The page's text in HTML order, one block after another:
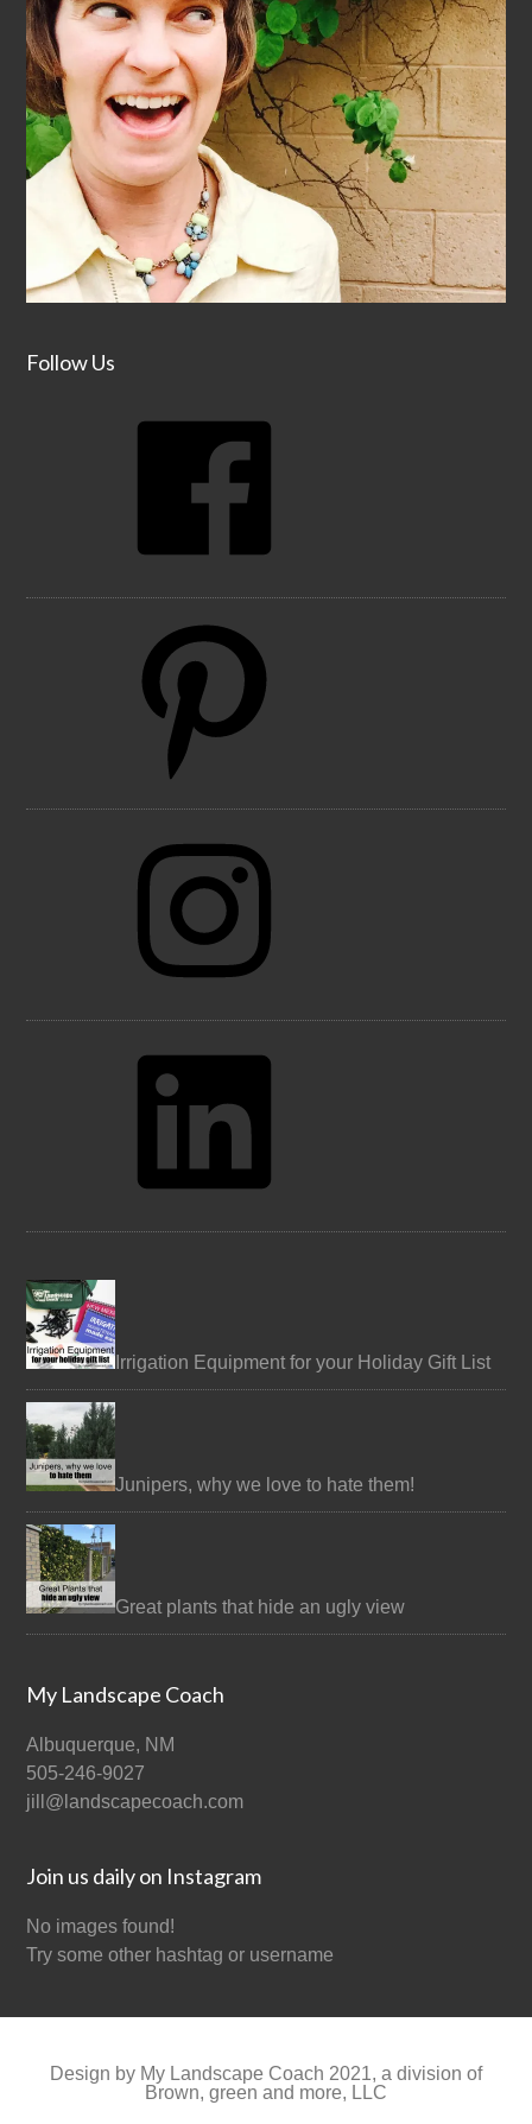
Follow Us
Irrigation Equipment for your Holiday Gift List
Junipers, why we love to hate them!
Great plants that hide an ugly view
My Landscape Coach
Albuquerque, NM
505-246-9027
jill@landscapecoach.com
Join us daily on Instagram
No images found!
Try some other hashtag or username
Design by My Landscape Coach 2021, a division of
Brown, green and more, LLC